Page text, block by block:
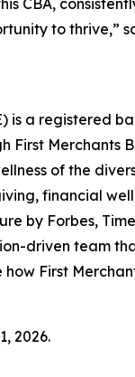
CBA,
to thrive,”
is a registered
Merchants
of the
financial
by Forbes,
driven team
First
2026.